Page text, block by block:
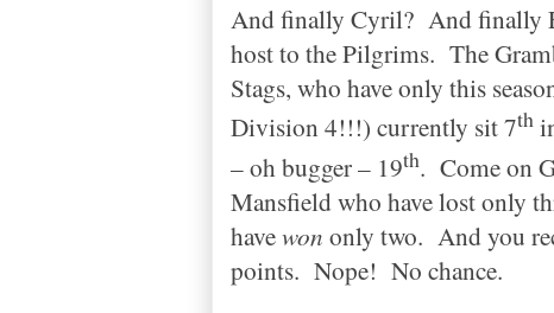
And finally Cyril? And finally
host to the Pilgrims. The
Stags, who have only this
Division 4!!!) currently sit 7th
– oh bugger – 19th. Come on
Mansfield who have lost only
havewon only two. And you
points. Nope! No chance.